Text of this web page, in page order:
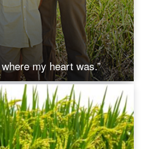
my heart was.”